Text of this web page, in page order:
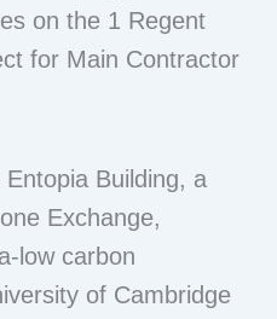
on the 1 Regent
for Main Contractor
Building, a
Exchange,
low carbon
of Cambridge